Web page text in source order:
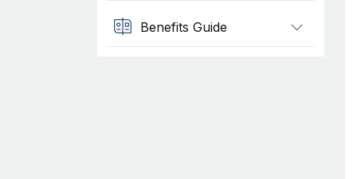
Benefits Guide